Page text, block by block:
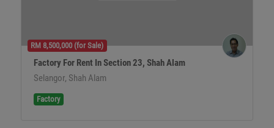
RM 8,500,000 (for Sale)
Factory For Rent In Section 23, Shah Alam
Selangor, Shah Alam
Factory